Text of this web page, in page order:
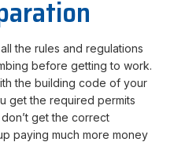
the rules and regulations
before getting to work.
the building code of your
get the required permits
get the correct
paying much more money